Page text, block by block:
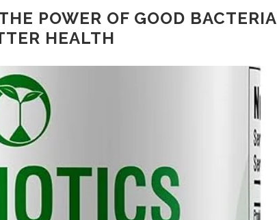
POWER OF GOOD BACTERIA
HEALTH